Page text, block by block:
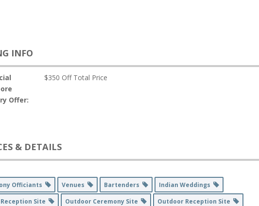
INFO
Offer:
$350 Off Total Price
& DETAILS
Officiants Venues Bartenders
Indian Weddings
Site
Outdoor Ceremony Site
Outdoor Reception Site